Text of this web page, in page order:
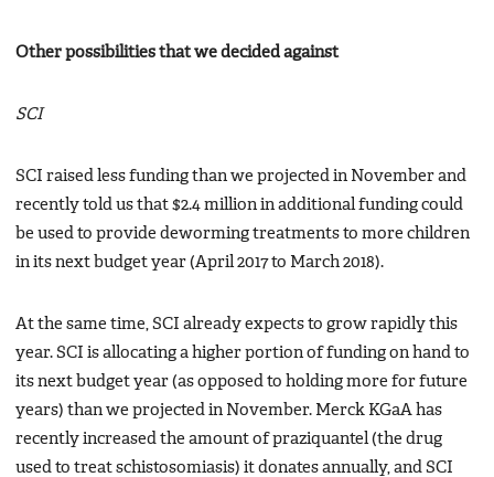
Other possibilities that we decided against
SCI
SCI raised less funding than we projected in November and
recently told us that $2.4 million in additional funding could
be used to provide deworming treatments to more children
in its next budget year (April 2017 to March 2018).
At the same time, SCI already expects to grow rapidly this
year. SCI is allocating a higher portion of funding on hand to
its next budget year (as opposed to holding more for future
years) than we projected in November. Merck KGaA has
recently increased the amount of praziquantel (the drug
used to treat schistosomiasis) it donates annually, and SCI